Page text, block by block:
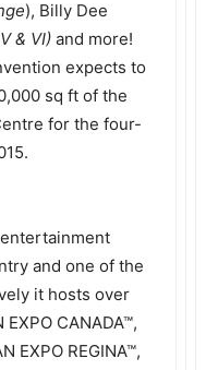
), Billy Dee
& VI) and more!
expects to
sq ft of the
for the four-
.
and one of the
it hosts over
CANADA™,
EXPO REGINA™,